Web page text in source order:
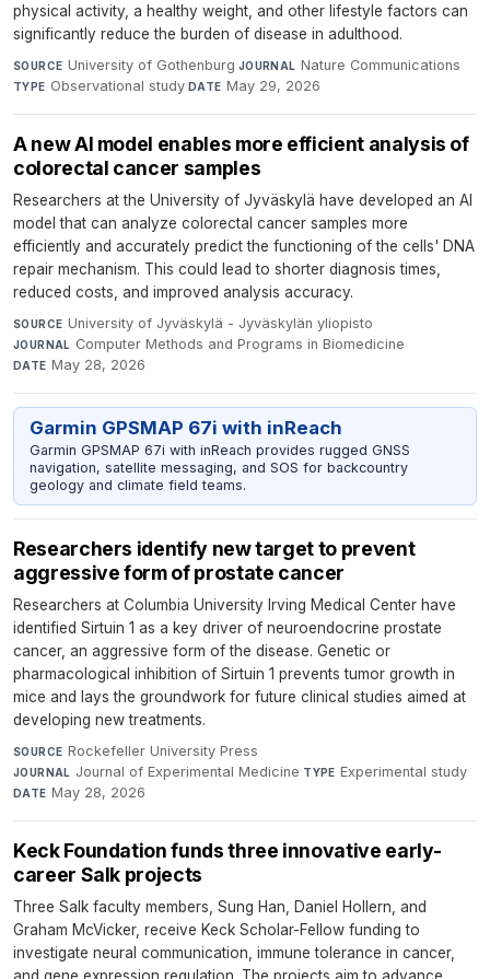
physical activity, a healthy weight, and other lifestyle factors can
significantly reduce the burden of disease in adulthood.
SOURCE University of Gothenburg·JOURNAL Nature Communications·
TYPE Observational study·DATE May 29, 2026
A new AI model enables more efficient analysis of
colorectal cancer samples
Researchers at the University of Jyväskylä have developed an AI
model that can analyze colorectal cancer samples more
efficiently and accurately predict the functioning of the cells' DNA
repair mechanism. This could lead to shorter diagnosis times,
reduced costs, and improved analysis accuracy.
SOURCE University of Jyväskylä - Jyväskylän yliopisto·
JOURNAL Computer Methods and Programs in Biomedicine·
DATE May 28, 2026
Garmin GPSMAP 67i with inReach
Garmin GPSMAP 67i with inReach provides rugged GNSS
navigation, satellite messaging, and SOS for backcountry
geology and climate field teams.
Researchers identify new target to prevent
aggressive form of prostate cancer
Researchers at Columbia University Irving Medical Center have
identified Sirtuin 1 as a key driver of neuroendocrine prostate
cancer, an aggressive form of the disease. Genetic or
pharmacological inhibition of Sirtuin 1 prevents tumor growth in
mice and lays the groundwork for future clinical studies aimed at
developing new treatments.
SOURCE Rockefeller University Press·
JOURNAL Journal of Experimental Medicine·TYPE Experimental study·
DATE May 28, 2026
Keck Foundation funds three innovative early-
career Salk projects
Three Salk faculty members, Sung Han, Daniel Hollern, and
Graham McVicker, receive Keck Scholar-Fellow funding to
investigate neural communication, immune tolerance in cancer,